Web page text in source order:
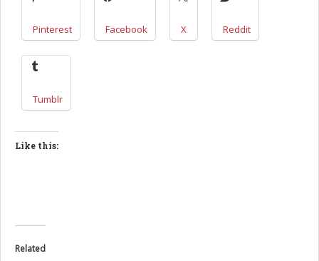
Pinterest Facebook X Reddit
Tumblr
Like this:
Related